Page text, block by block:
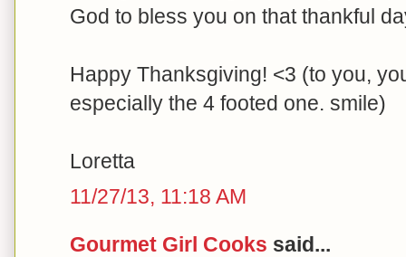
God to bless you on that thankful
Happy Thanksgiving! <3 (to you,
especially the 4 footed one. smile)
Loretta
11/27/13, 11:18 AM
Gourmet Girl Cooks said...